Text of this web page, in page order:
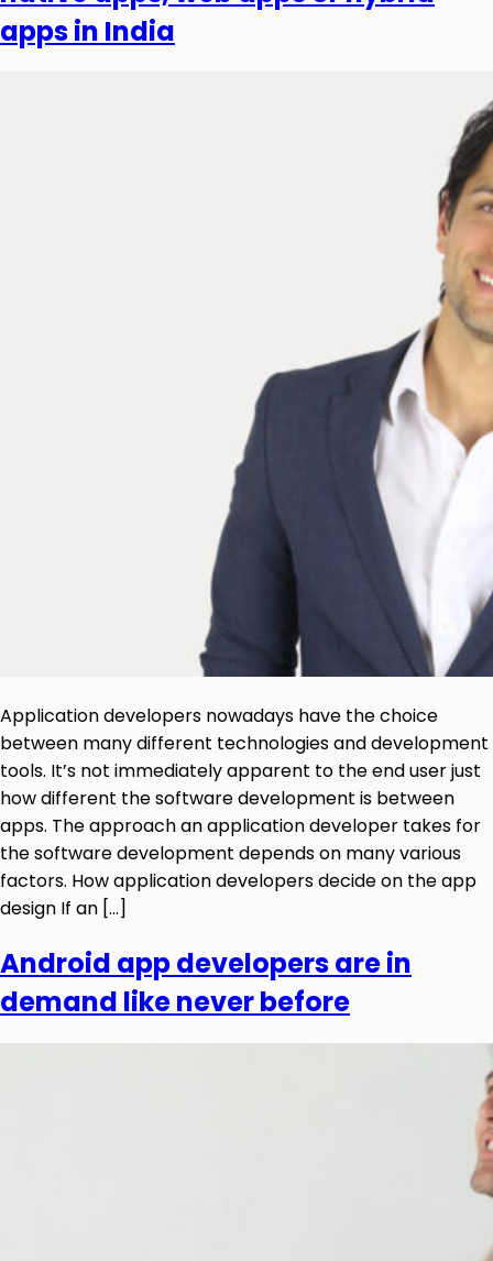
apps in India
Application developers nowadays have the choice
between many different technologies and development
tools. It’s not immediately apparent to the end user just
how different the software development is between
apps. The approach an application developer takes for
the software development depends on many various
factors. How application developers decide on the app
design If an […]
Android app developers are in
demand like never before